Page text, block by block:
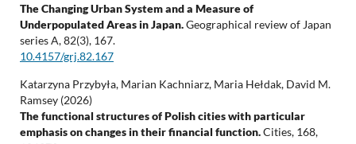
The Changing Urban System and a Measure of
Underpopulated Areas in Japan.Geographical review of Japan
series A,82(3), 167.
10.4157/grj.82.167
Katarzyna Przybyła, Marian Kachniarz, Maria Hełdak, David M.
Ramsey (2026)
The functional structures of Polish cities with particular
emphasis on changes in their financial function.Cities, 168,